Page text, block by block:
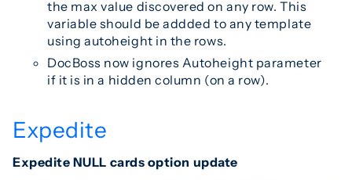
the max value discovered on any row. This
variable should be addded to any template
using autoheight in the rows.
DocBoss now ignores Autoheight parameter
if it is in a hidden column (on a row).
Expedite
Expedite NULL cards option update